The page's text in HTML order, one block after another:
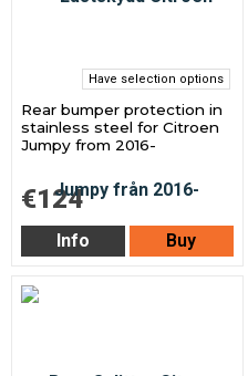
Have selection options
Rear bumper protection in
stainless steel for Citroen
Jumpy from 2016-
€124
Info Buy